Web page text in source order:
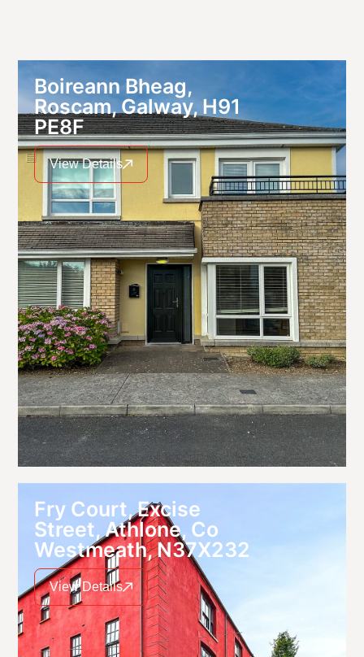
Boireann Bheag,
Roscam, Galway, H91
PE8F
View Details
Fry Court, Excise
Street, Athlone, Co
Westmeath, N37X232
View Details